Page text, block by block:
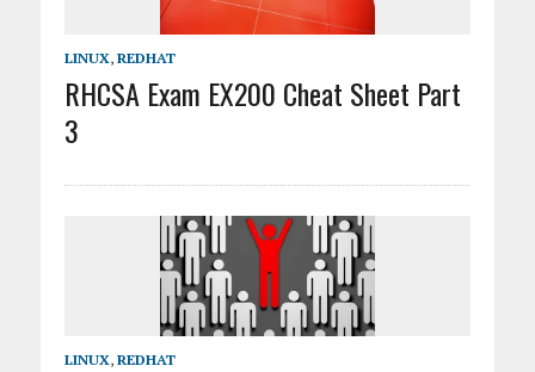
LINUX, REDHAT
RHCSA Exam EX200 Cheat Sheet Part
3
LINUX, REDHAT